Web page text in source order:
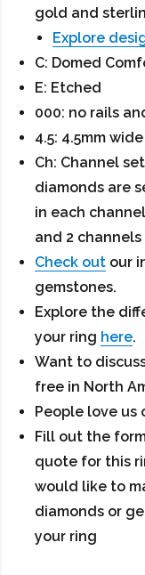
gold and
Explore
C: Domed
E: Etched
000: no rails
4.5: 4.5mm wide
Ch: Channel
diamonds are
in each
and 2
Check out our
gemstones.
Explore the
your ring here.
Want to
free in North
People love us
Fill out the
quote for this
would like to
diamonds or
your ring